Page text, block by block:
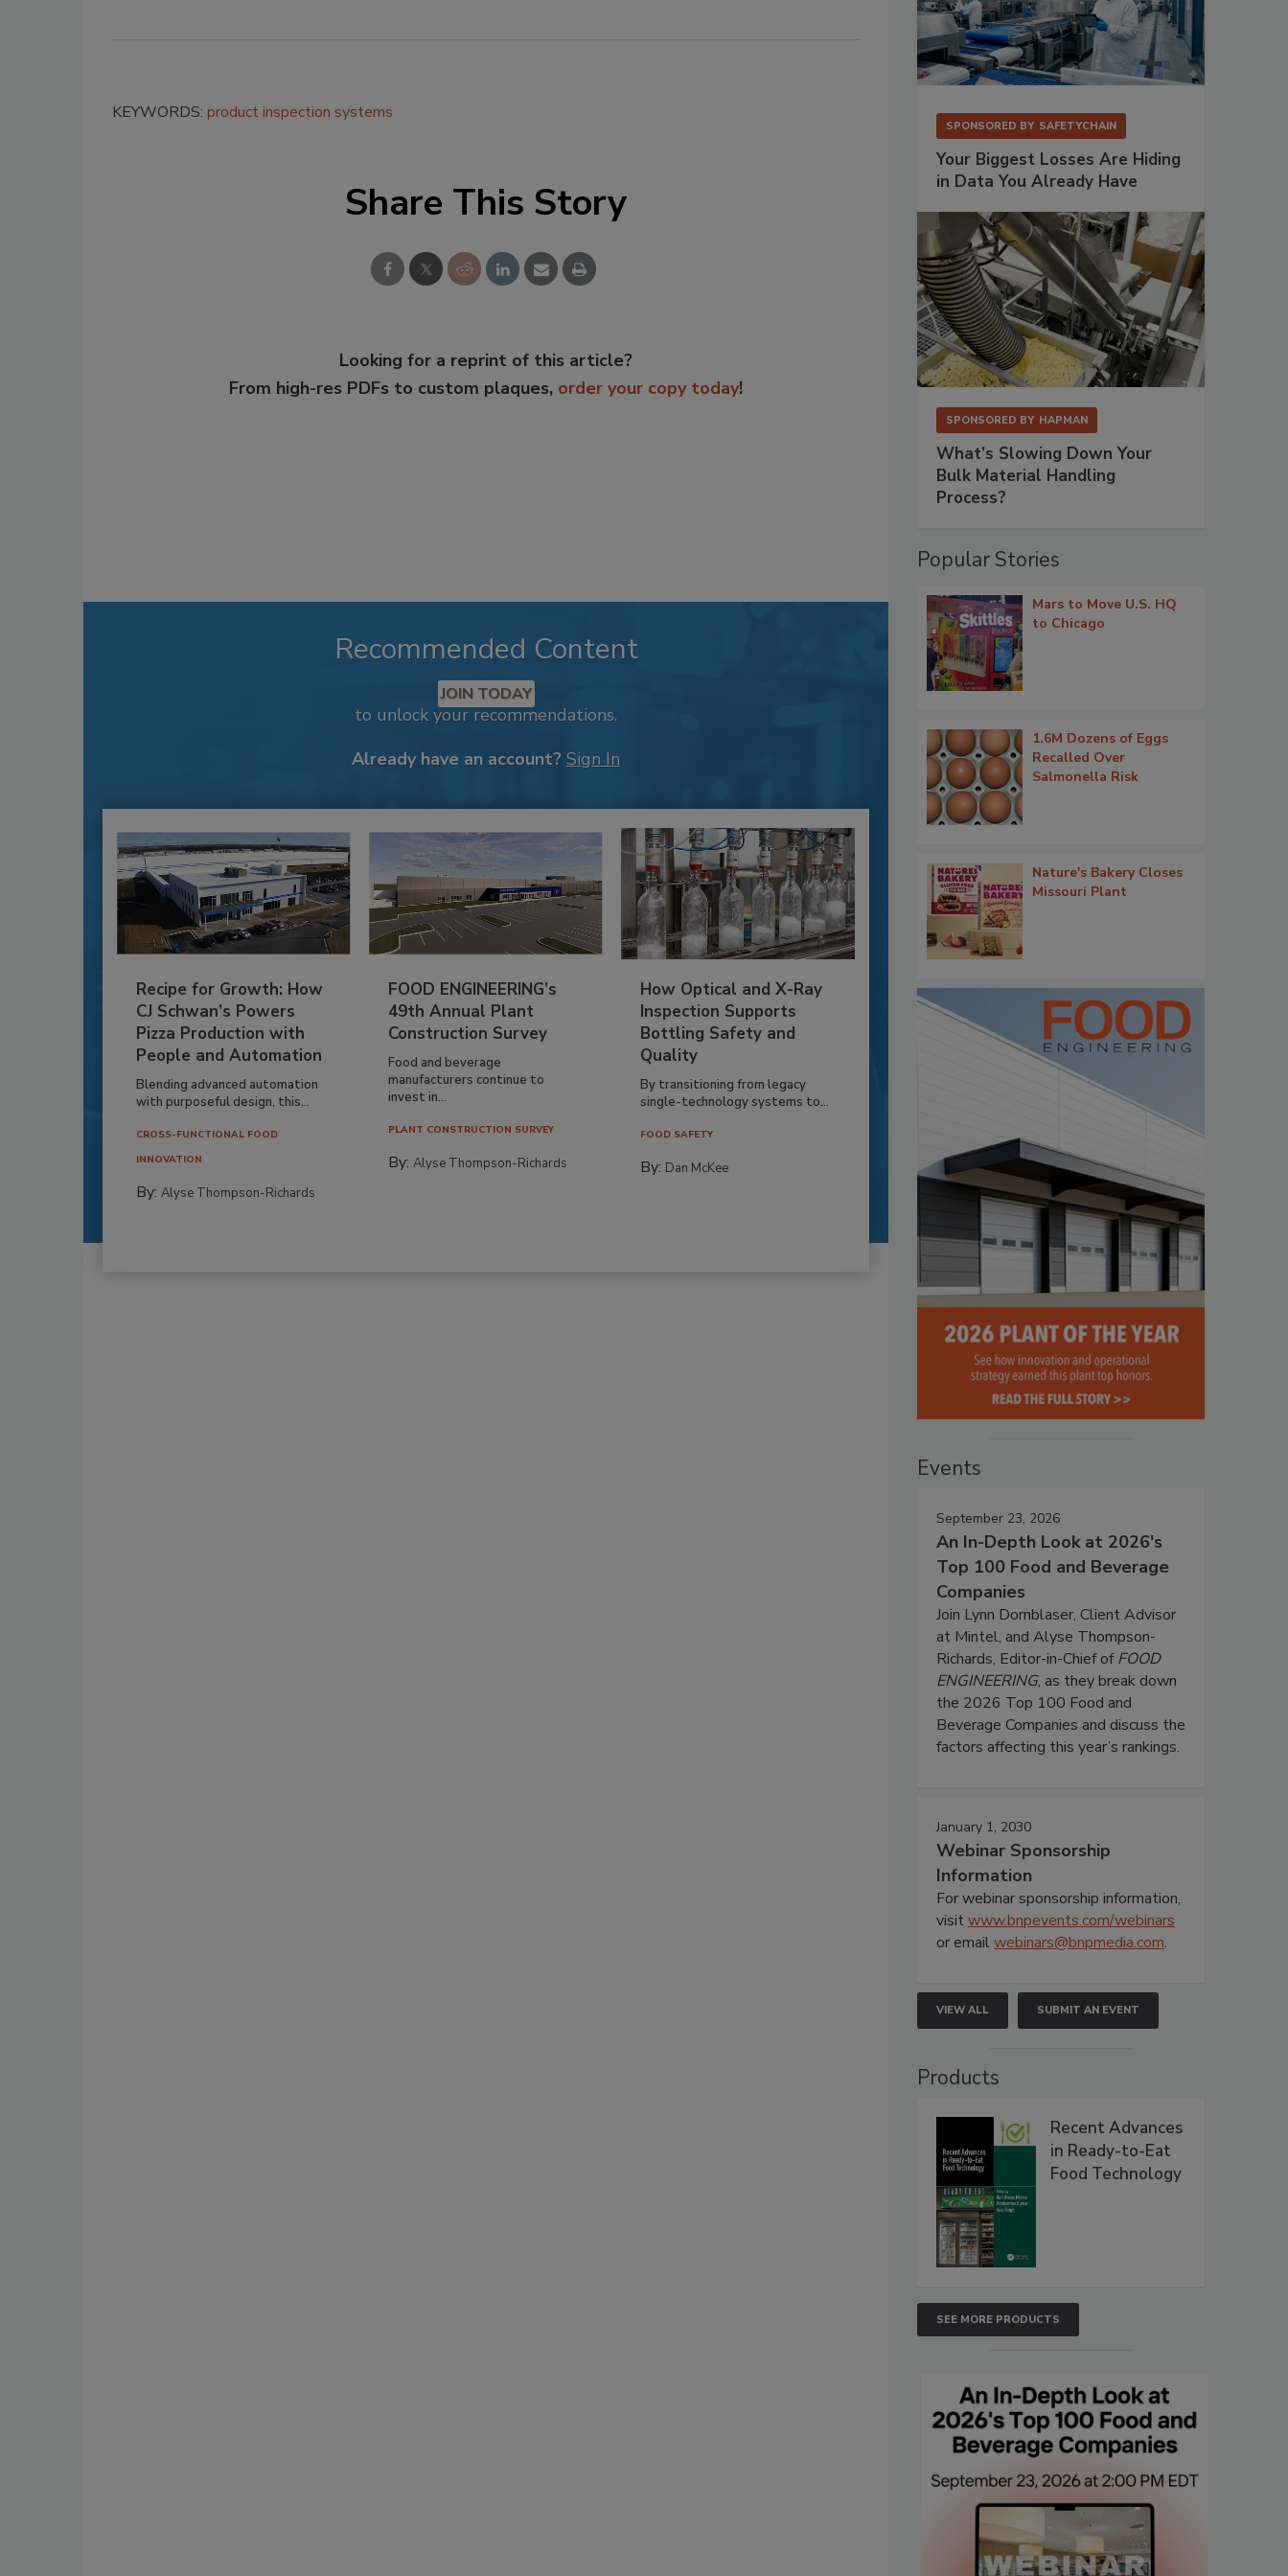
KEYWORDS: product inspection systems
Share This Story
Looking for a reprint of this article?
From high-res PDFs to custom plaques, order your copy today!
Recommended Content
JOIN TODAY
to unlock your recommendations.
Already have an account? Sign In
Recipe for Growth: How
CJ Schwan’s Powers
Pizza Production with
People and Automation
Blending advanced automation
with purposeful design, this...
CROSS-FUNCTIONAL FOOD
INNOVATION
By: Alyse Thompson-Richards
FOOD ENGINEERING’s
49th Annual Plant
Construction Survey
Food and beverage
manufacturers continue to
invest in...
PLANT CONSTRUCTION SURVEY
By:Alyse Thompson-Richards
How Optical and X-Ray
Inspection Supports
Bottling Safety and
Quality
By transitioning from legacy
single-technology systems to...
FOOD SAFETY
By: Dan McKee
SPONSORED BY SAFETYCHAIN
Your Biggest Losses Are Hiding
in Data You Already Have
SPONSORED BY HAPMAN
What’s Slowing Down Your
Bulk Material Handling
Process?
Popular Stories
Mars to Move U.S. HQ
to Chicago
1.6M Dozens of Eggs
Recalled Over
Salmonella Risk
Nature's Bakery Closes
Missouri Plant
Events
September 23, 2026
An In-Depth Look at 2026's
Top 100 Food and Beverage
Companies
Join Lynn Dornblaser, Client Advisor
at Mintel, and Alyse Thompson-
Richards, Editor-in-Chief ofFOOD
ENGINEERING, as they break down
the 2026 Top 100 Food and
Beverage Companies and discuss the
factors affecting this year’s rankings.
January 1, 2030
Webinar Sponsorship
Information
For webinar sponsorship information,
visitwww.bnpevents.com/webinars
or emailwebinars@bnpmedia.com.
VIEW ALL SUBMIT AN EVENT
Products
Recent Advances
in Ready-to-Eat
Food Technology
SEE MORE PRODUCTS